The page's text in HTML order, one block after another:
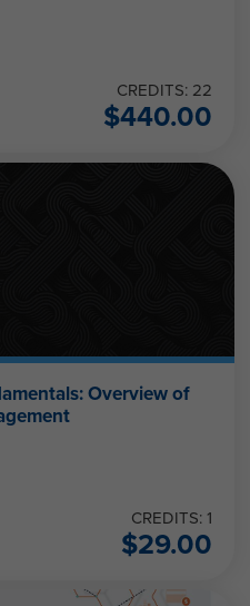
CREDITS: 22
$440.00
Overview of
CREDITS: 1
$29.00